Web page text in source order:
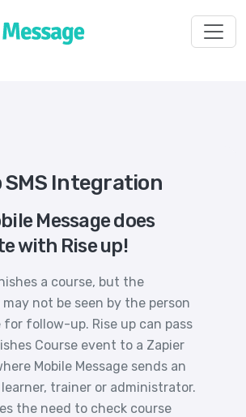
SMS Integration
Message does
with Rise up!
a course, but the
not be seen by the person
for follow-up. Rise up can pass
Course event to a Zapier
Mobile Message sends an
trainer or administrator.
the need to check course